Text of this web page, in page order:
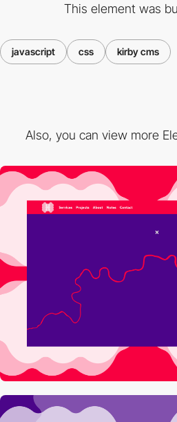
This element was
javascript css kirby cms
Also, you can view more